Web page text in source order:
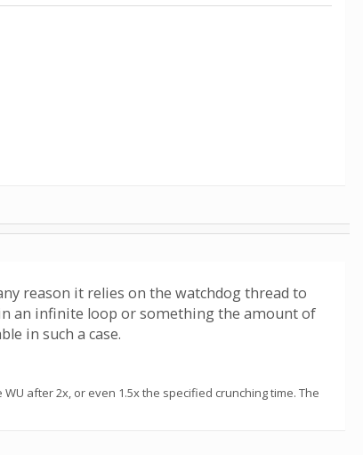
reason it relies on the watchdog thread to
an infinite loop or something the amount of
in such a case.
after 2x, or even 1.5x the specified crunching time. The